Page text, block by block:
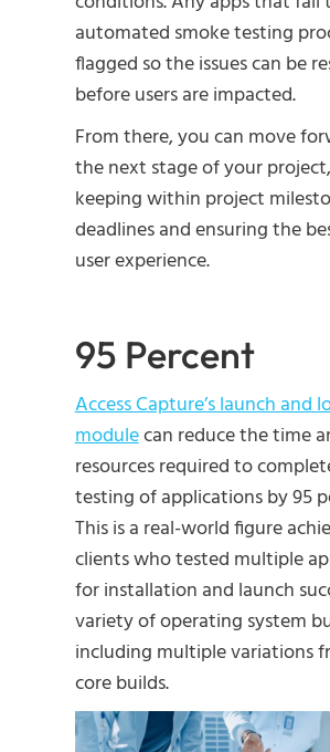
automated smoke testing
flagged so the issues can be
before users are impacted.
From there, you can move
the next stage of your
keeping within project
deadlines and ensuring the
user experience.
95 Percent
Access Capture’s launch and
modulecan reduce the time
resources required to
testing of applications by 95
This is a real-world figure
clients who tested multiple
for installation and launch
variety of operating system
including multiple variations
core builds.